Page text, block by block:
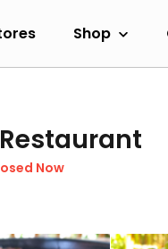
Shop
Now